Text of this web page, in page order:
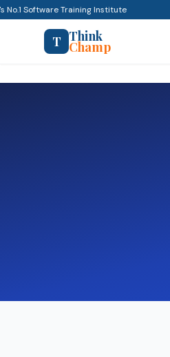
Software Training Institute
T Think
Champ